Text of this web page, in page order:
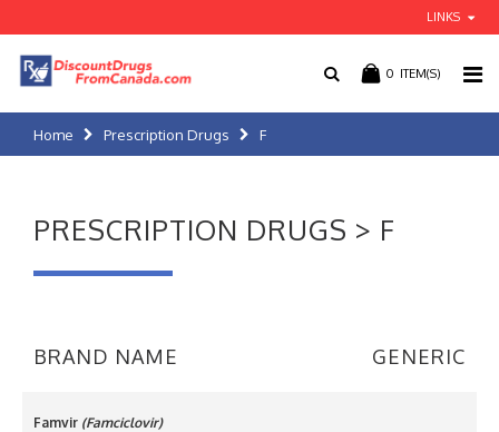
LINKS
0 ITEM(S)
Home Prescription Drugs F
PRESCRIPTION DRUGS > F
BRAND NAME GENERIC
Famvir (Famciclovir)